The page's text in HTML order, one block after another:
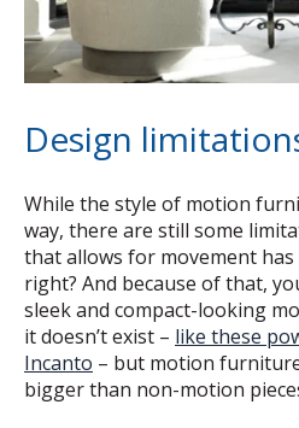
Design
While the style of motion
way, there are still some
that allows for movement
right? And because of that,
sleek and compact-looking
it doesn’t exist – like these
Incanto – but motion
bigger than non-motion